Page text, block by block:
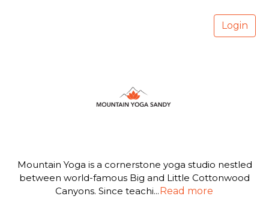
Login
Mountain Yoga is a cornerstone yoga studio nestled
between world-famous Big and Little Cottonwood
Canyons. Since teachi...Read more